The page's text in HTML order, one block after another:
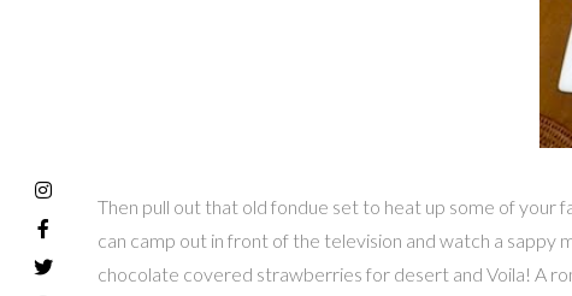
Then pull out that old fondue set to heat up some of your
can camp out in front of the television and watch a sappy
chocolate covered strawberries for desert and Voila! A